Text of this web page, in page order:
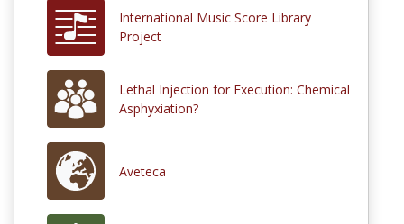
International Music Score Library
Project
Lethal Injection for Execution: Chemical
Asphyxiation?
Aveteca